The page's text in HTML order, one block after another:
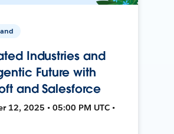
Industries and
Future with
and Salesforce
12, 2025 • 05:00 PM UTC •